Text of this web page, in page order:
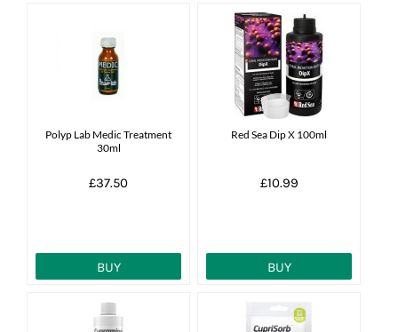
Polyp Lab Medic Treatment
30ml
£37.50
BUY
Red Sea Dip X 100ml
£10.99
BUY